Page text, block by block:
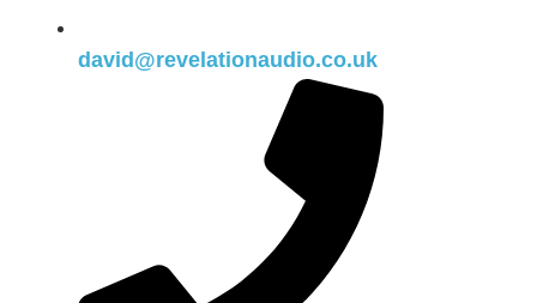
david@revelationaudio.co.uk